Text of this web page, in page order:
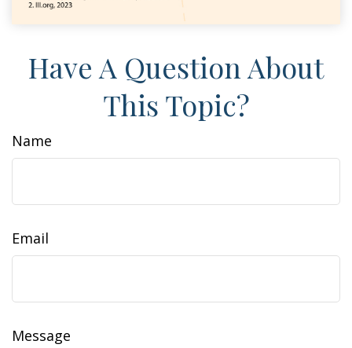
Have A Question About
This Topic?
Name
Email
Message